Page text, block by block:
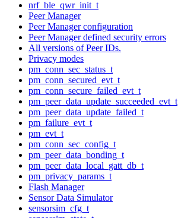
nrf_ble_qwr_init_t
Peer Manager
Peer Manager configuration
Peer Manager defined security errors
All versions of Peer IDs.
Privacy modes
pm_conn_sec_status_t
pm_conn_secured_evt_t
pm_conn_secure_failed_evt_t
pm_peer_data_update_succeeded_evt_t
pm_peer_data_update_failed_t
pm_failure_evt_t
pm_evt_t
pm_conn_sec_config_t
pm_peer_data_bonding_t
pm_peer_data_local_gatt_db_t
pm_privacy_params_t
Flash Manager
Sensor Data Simulator
sensorsim_cfg_t